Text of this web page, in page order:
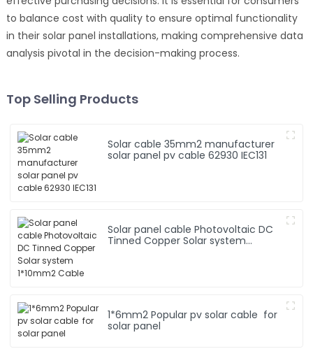
to balance cost with quality to ensure optimal functionality
in their solar panel installations, making comprehensive data
analysis pivotal in the decision-making process.
Top Selling Products
Solar cable 35mm2 manufacturer
solar panel pv cable 62930 IEC131
Solar panel cable Photovoltaic DC
Tinned Copper Solar system
1*6mm2 Popular pv solar cable for
solar panel